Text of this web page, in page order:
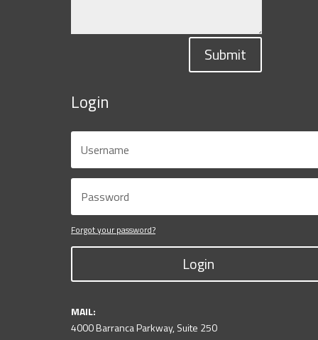
Submit
Login
Forgot your password?
Login
MAIL:
4000 Barranca Parkway, Suite 250